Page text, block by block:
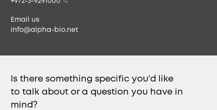
Email us
info@alpha-bio.net
Is there something specific you'd like
to talk about or a question you have in
mind?